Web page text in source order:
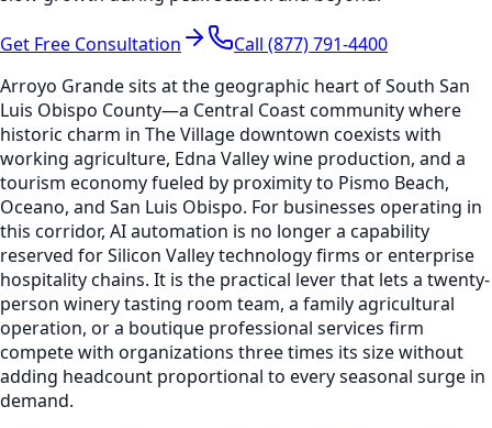
Get Free Consultation
Call (877) 791-4400
Arroyo Grande sits at the geographic heart of South San
Luis Obispo County—a Central Coast community where
historic charm in The Village downtown coexists with
working agriculture, Edna Valley wine production, and a
tourism economy fueled by proximity to Pismo Beach,
Oceano, and San Luis Obispo. For businesses operating in
this corridor, AI automation is no longer a capability
reserved for Silicon Valley technology firms or enterprise
hospitality chains. It is the practical lever that lets a twenty-
person winery tasting room team, a family agricultural
operation, or a boutique professional services firm
compete with organizations three times its size without
adding headcount proportional to every seasonal surge in
demand.